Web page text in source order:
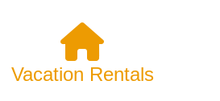
Vacation Rentals